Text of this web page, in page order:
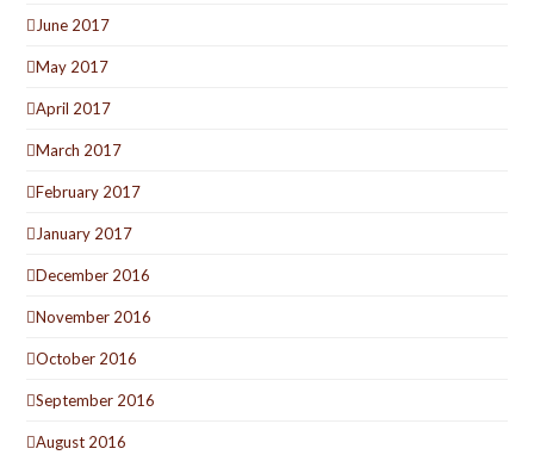
June 2017
May 2017
April 2017
March 2017
February 2017
January 2017
December 2016
November 2016
October 2016
September 2016
August 2016